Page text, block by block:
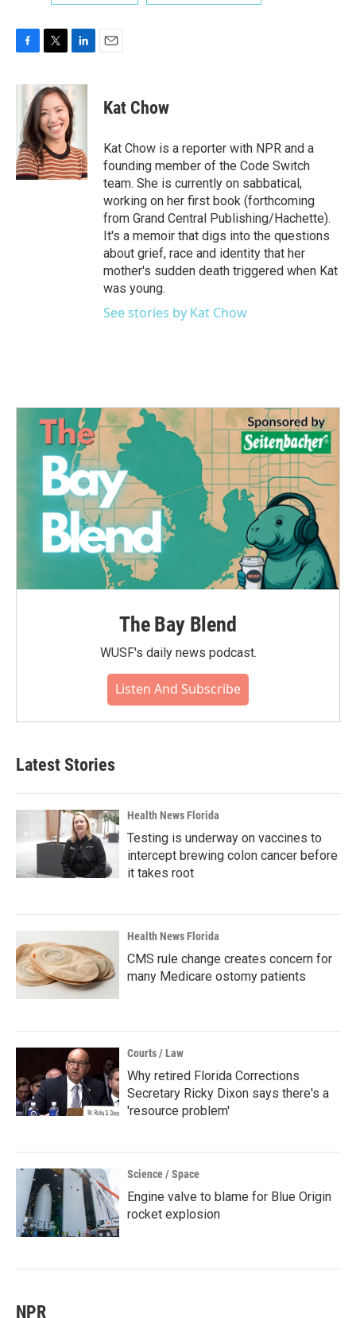
c
o
o
k
i
t
t
e
r
n
k
e
d
I
n
Kat Chow
Kat Chow is a reporter with NPR and a
founding member of the Code Switch
team. She is currently on sabbatical,
working on her first book (forthcoming
from Grand Central Publishing/Hachette).
It's a memoir that digs into the questions
about grief, race and identity that her
mother's sudden death triggered when Kat
was young.
See stories by Kat Chow
The Bay Blend
WUSF's daily news podcast.
Listen And Subscribe
Latest Stories
Health News Florida
Testing is underway on vaccines to
intercept brewing colon cancer before
it takes root
Health News Florida
CMS rule change creates concern for
many Medicare ostomy patients
Courts / Law
Why retired Florida Corrections
Secretary Ricky Dixon says there's a
'resource problem'
Science / Space
Engine valve to blame for Blue Origin
rocket explosion
NPR